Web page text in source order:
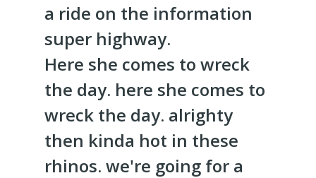
a ride on the information
super highway.
Here she comes to wreck
the day. here she comes to
wreck the day. alrighty
then kinda hot in these
rhinos. we're going for a